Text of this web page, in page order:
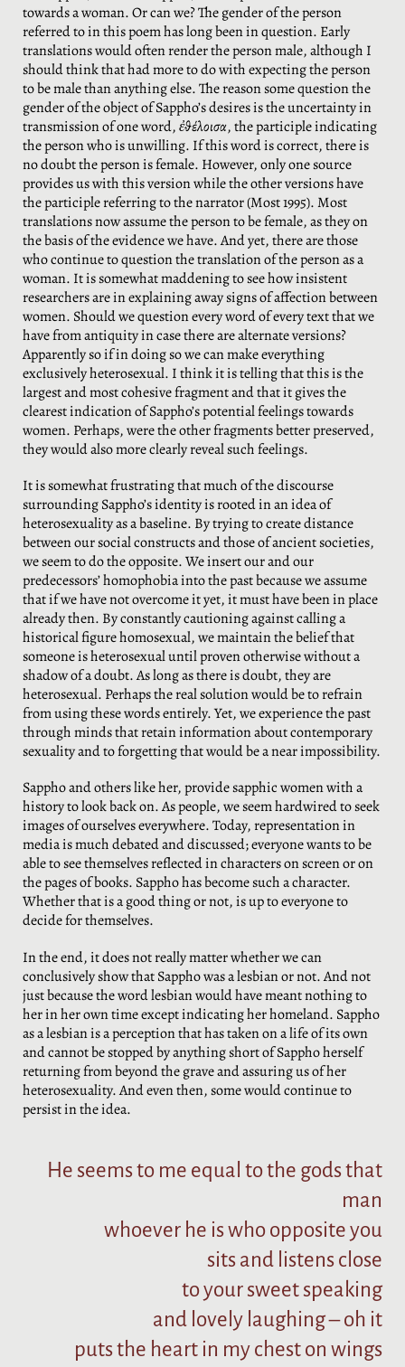
towards a woman. Or can we? The gender of the person
referred to in this poem has long been in question. Early
translations would often render the person male, although I
should think that had more to do with expecting the person
to be male than anything else. The reason some question the
gender of the object of Sappho’s desires is the uncertainty in
transmission of one word,ἐθέλοισα, the participle indicating
the person who is unwilling. If this word is correct, there is
no doubt the person is female. However, only one source
provides us with this version while the other versions have
the participle referring to the narrator (Most 1995). Most
translations now assume the person to be female, as they on
the basis of the evidence we have. And yet, there are those
who continue to question the translation of the person as a
woman. It is somewhat maddening to see how insistent
researchers are in explaining away signs of affection between
women. Should we question every word of every text that we
have from antiquity in case there are alternate versions?
Apparently so if in doing so we can make everything
exclusively heterosexual. I think it is telling that this is the
largest and most cohesive fragment and that it gives the
clearest indication of Sappho’s potential feelings towards
women. Perhaps, were the other fragments better preserved,
they would also more clearly reveal such feelings.
It is somewhat frustrating that much of the discourse
surrounding Sappho’s identity is rooted in an idea of
heterosexuality as a baseline. By trying to create distance
between our social constructs and those of ancient societies,
we seem to do the opposite. We insert our and our
predecessors’ homophobia into the past because we assume
that if we have not overcome it yet, it must have been in place
already then. By constantly cautioning against calling a
historical figure homosexual, we maintain the belief that
someone is heterosexual until proven otherwise without a
shadow of a doubt. As long as there is doubt, they are
heterosexual. Perhaps the real solution would be to refrain
from using these words entirely. Yet, we experience the past
through minds that retain information about contemporary
sexuality and to forgetting that would be a near impossibility.
Sappho and others like her, provide sapphic women with a
history to look back on. As people, we seem hardwired to seek
images of ourselves everywhere. Today, representation in
media is much debated and discussed; everyone wants to be
able to see themselves reflected in characters on screen or on
the pages of books. Sappho has become such a character.
Whether that is a good thing or not, is up to everyone to
decide for themselves.
In the end, it does not really matter whether we can
conclusively show that Sappho was a lesbian or not. And not
just because the word lesbian would have meant nothing to
her in her own time except indicating her homeland. Sappho
as a lesbian is a perception that has taken on a life of its own
and cannot be stopped by anything short of Sappho herself
returning from beyond the grave and assuring us of her
heterosexuality. And even then, some would continue to
persist in the idea.
He seems to me equal to the gods that
man
whoever he is who opposite you
sits and listens close
to your sweet speaking
and lovely laughing – oh it
puts the heart in my chest on wings